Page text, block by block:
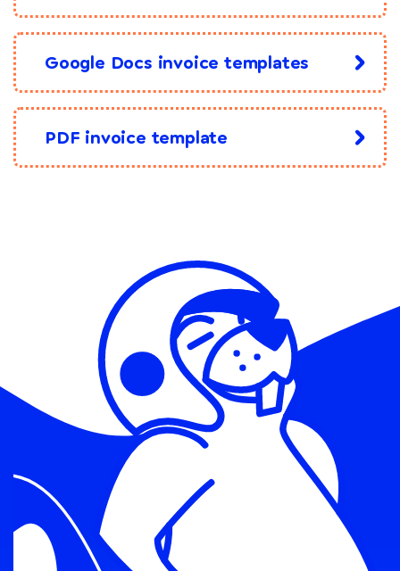
Google Docs invoice templates
PDF invoice template